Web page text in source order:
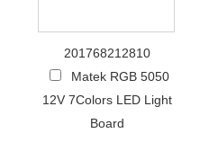
201768212810
Matek RGB 5050
12V 7Colors LED Light
Board